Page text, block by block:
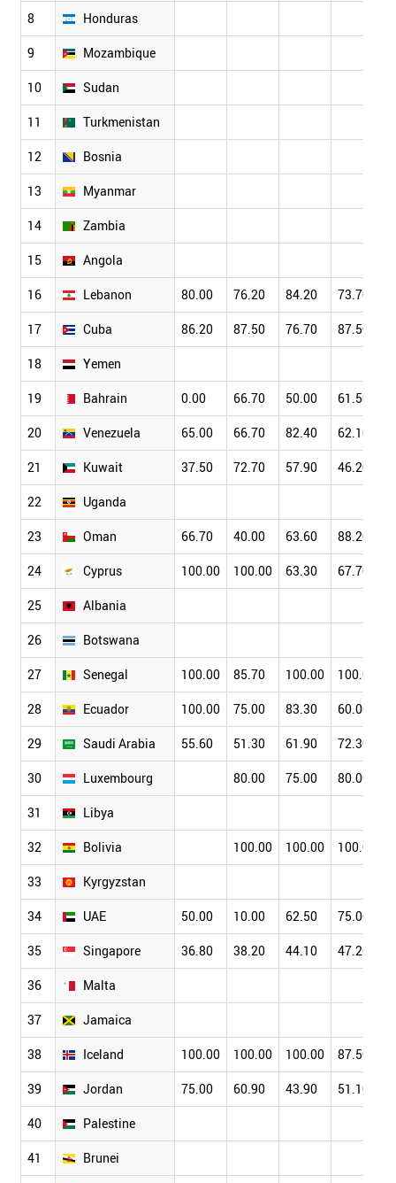
8 Honduras
9 Mozambique
10 Sudan
11 Turkmenistan
12 Bosnia
13 Myanmar
14 Zambia
15 Angola
16 Lebanon 80.00 76.20 84.20 73.70
17 Cuba 86.20 87.50 76.70 87.50
18 Yemen
19 Bahrain 0.00 66.70 50.00 61.50
20 Venezuela 65.00 66.70 82.40 62.10
21 Kuwait 37.50 72.70 57.90 46.20
22 Uganda
23 Oman 66.70 40.00 63.60 88.20
24 Cyprus 100.00 100.00 63.30 67.70
25 Albania
26 Botswana
27 Senegal 100.00 85.70 100.00 100.00
28 Ecuador 100.00 75.00 83.30 60.00
29 Saudi Arabia 55.60 51.30 61.90 72.30
30 Luxembourg 80.00 75.00 80.00
31 Libya
32 Bolivia 100.00 100.00 100.00
33 Kyrgyzstan
34 UAE 50.00 10.00 62.50 75.00
35 Singapore 36.80 38.20 44.10 47.20
36 Malta
37 Jamaica
38 Iceland 100.00 100.00 100.00 87.50
39 Jordan 75.00 60.90 43.90 51.10
40 Palestine
41 Brunei